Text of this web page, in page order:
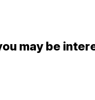
may be